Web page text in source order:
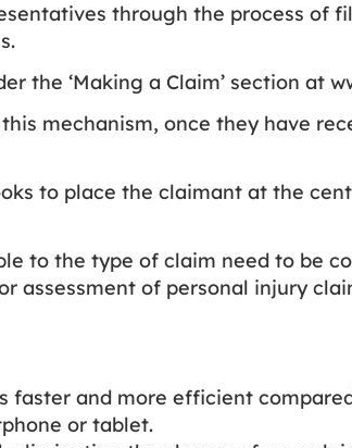
through the process of
the ‘Making a Claim’ section at
mechanism, once they have
to place the claimant at the
to the type of claim need to be
assessment of personal injury
faster and more efficient
or tablet.